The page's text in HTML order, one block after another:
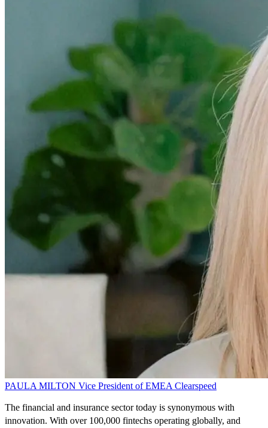
PAULA MILTON Vice President of EMEA Clearspeed
The financial and insurance sector today is synonymous with
innovation. With over 100,000 fintechs operating globally, and